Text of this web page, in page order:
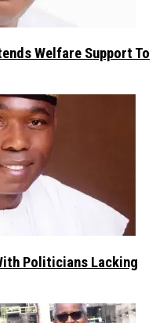
Welfare Support To
Politicians Lacking